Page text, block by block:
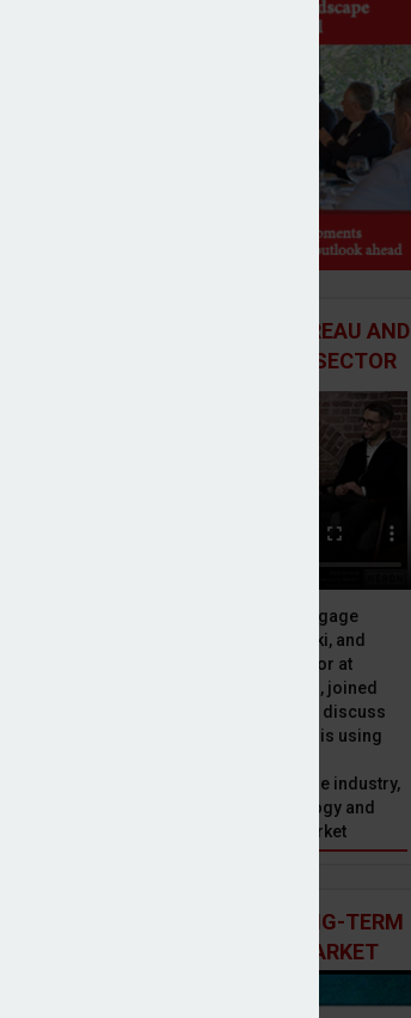
MORTGAGE ADVICE BUREAU AND
AI IN THE MORTGAGE SECTOR
Chief executive officer at Mortgage
Advice Bureau, Peter Brodnicki, and
founder and managing director at
Heron Financial, Matt Coulson, joined
content editor Dan McGrath to discuss
how Mortgage Advice Bureau is using
advancements in the mortgage industry,
the limitations of this technology and
what 2026 will hold for the market
PERENNA AND THE LONG-TERM
FIXED MORTGAGE MARKET